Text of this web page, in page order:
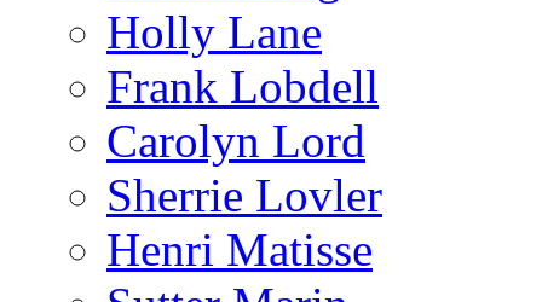
Holly Lane
Frank Lobdell
Carolyn Lord
Sherrie Lovler
Henri Matisse